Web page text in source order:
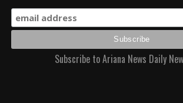
Subscribe to Ariana News Daily